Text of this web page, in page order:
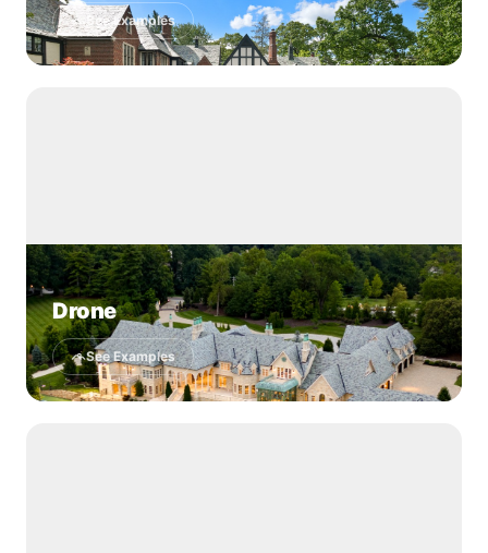
See Examples
Drone
See Examples